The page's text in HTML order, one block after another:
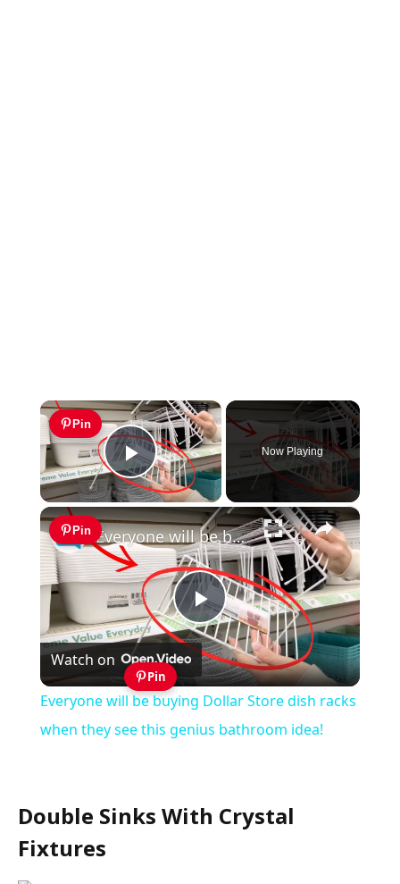
×
Pin
Play Video
Now Playing
×
Pin
Play
Video
Everyone will be buying Dollar Store dish racks when they see this genius bathroom idea!
Watch on
Pin
Everyone will be buying Dollar Store dish racks
when they see this genius bathroom idea!
Double Sinks With Crystal
Fixtures